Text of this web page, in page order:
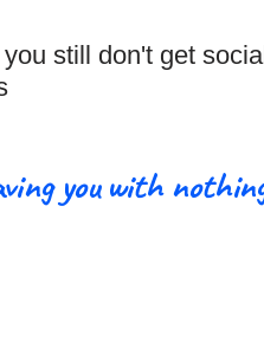
still don't get
you with